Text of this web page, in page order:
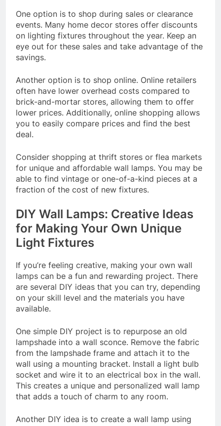
One option is to shop during sales or clearance
events. Many home decor stores offer discounts
on lighting fixtures throughout the year. Keep an
eye out for these sales and take advantage of the
savings.
Another option is to shop online. Online retailers
often have lower overhead costs compared to
brick-and-mortar stores, allowing them to offer
lower prices. Additionally, online shopping allows
you to easily compare prices and find the best
deal.
Consider shopping at thrift stores or flea markets
for unique and affordable wall lamps. You may be
able to find vintage or one-of-a-kind pieces at a
fraction of the cost of new fixtures.
DIY Wall Lamps: Creative Ideas
for Making Your Own Unique
Light Fixtures
If you’re feeling creative, making your own wall
lamps can be a fun and rewarding project. There
are several DIY ideas that you can try, depending
on your skill level and the materials you have
available.
One simple DIY project is to repurpose an old
lampshade into a wall sconce. Remove the fabric
from the lampshade frame and attach it to the
wall using a mounting bracket. Install a light bulb
socket and wire it to an electrical box in the wall.
This creates a unique and personalized wall lamp
that adds a touch of charm to any room.
Another DIY idea is to create a wall lamp using